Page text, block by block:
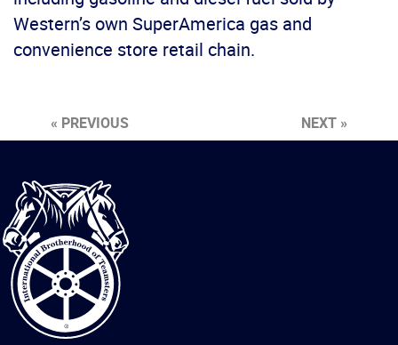
Western’s own SuperAmerica gas and
convenience store retail chain.
« PREVIOUS NEXT »
International
Brotherhood
of
Teamsters